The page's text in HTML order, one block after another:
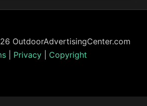
OutdoorAdvertisingCenter.com
Privacy Copyright